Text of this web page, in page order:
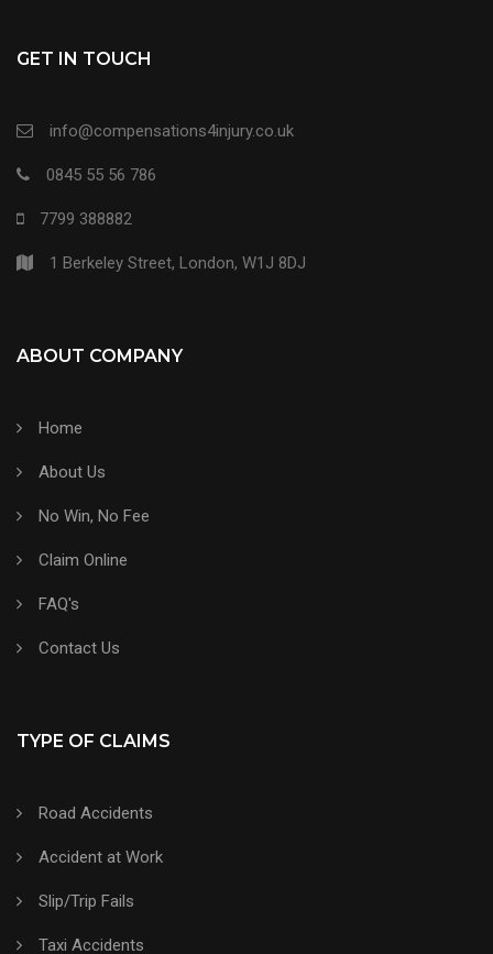
GET IN TOUCH
info@compensations4injury.co.uk
0845 55 56 786
7799 388882
1 Berkeley Street, London, W1J 8DJ
ABOUT COMPANY
Home
About Us
No Win, No Fee
Claim Online
FAQ's
Contact Us
TYPE OF CLAIMS
Road Accidents
Accident at Work
Slip/Trip Fails
Taxi Accidents